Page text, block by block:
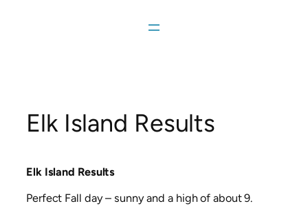
Elk Island Results
Elk Island Results
Perfect Fall day – sunny and a high of about 9.